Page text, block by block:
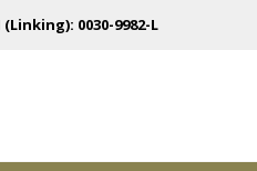
(Linking): 0030-9982-L